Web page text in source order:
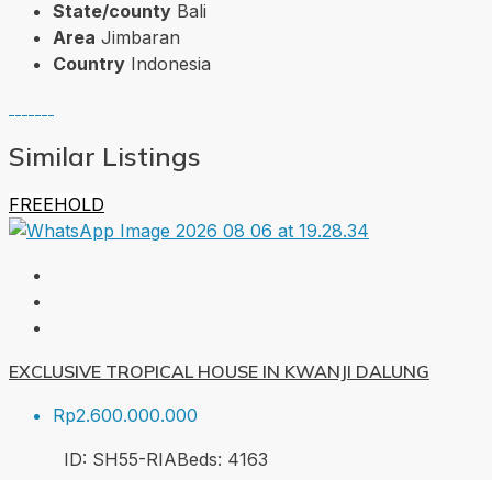
State/county Bali
Area Jimbaran
Country Indonesia
Similar Listings
FREEHOLD
EXCLUSIVE TROPICAL HOUSE IN KWANJI DALUNG
Rp2.600.000.000
ID: SH55-RIABeds: 4163